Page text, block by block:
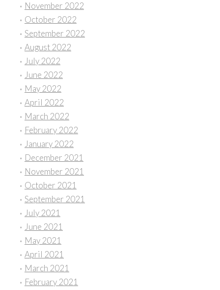
November 2022
October 2022
September 2022
August 2022
July 2022
June 2022
May 2022
April 2022
March 2022
February 2022
January 2022
December 2021
November 2021
October 2021
September 2021
July 2021
June 2021
May 2021
April 2021
March 2021
February 2021